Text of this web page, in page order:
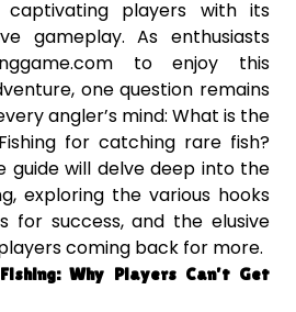
captivating players with its
gameplay. As enthusiasts
to enjoy this
one question remains
angler’s mind: What is the
for catching rare fish?
guide will delve deep into the
exploring the various hooks
for success, and the elusive
coming back for more.
Why Players Can’t Get